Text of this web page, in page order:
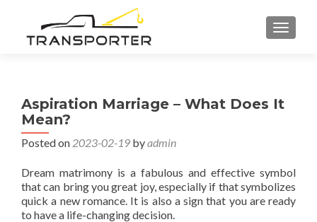
Aspiration Marriage – What Does It
Mean?
Posted on 2023-02-19 byadmin
Dream matrimony is a fabulous and effective symbol
that can bring you great joy, especially if that symbolizes
quick a new romance. It is also a sign that you are ready
to have a life-changing decision.